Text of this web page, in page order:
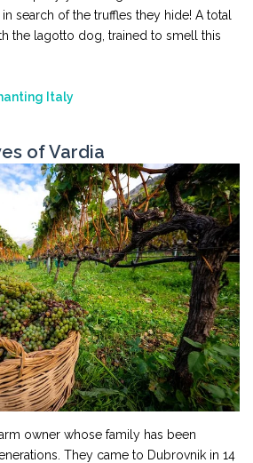
search of the truffles they hide! A total
the lagotto dog, trained to smell this
Italy
of Vardia
owner whose family has been
They came to Dubrovnik in 14